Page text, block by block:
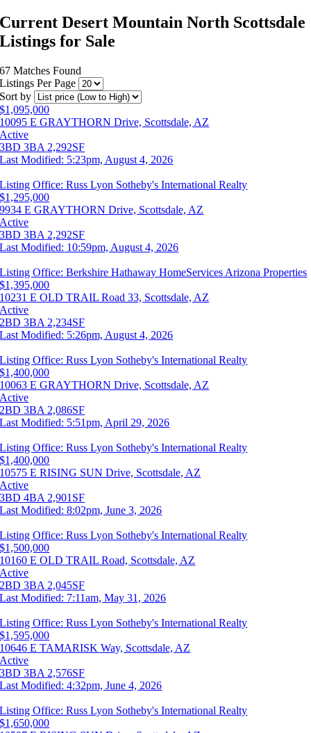
Current Desert Mountain North Scottsdale
Listings for Sale
67 Matches Found
Listings Per Page
Sort by
$1,095,000
10095 E GRAYTHORN Drive, Scottsdale, AZ
Active
3BD 3BA 2,292SF
Last Modified: 5:23pm, August 4, 2026
Listing Office: Russ Lyon Sotheby's International Realty
$1,295,000
9934 E GRAYTHORN Drive, Scottsdale, AZ
Active
3BD 3BA 2,292SF
Last Modified: 10:59pm, August 4, 2026
Listing Office: Berkshire Hathaway HomeServices Arizona Properties
$1,395,000
10231 E OLD TRAIL Road 33, Scottsdale, AZ
Active
2BD 3BA 2,234SF
Last Modified: 5:26pm, August 4, 2026
Listing Office: Russ Lyon Sotheby's International Realty
$1,400,000
10063 E GRAYTHORN Drive, Scottsdale, AZ
Active
2BD 3BA 2,086SF
Last Modified: 5:51pm, April 29, 2026
Listing Office: Russ Lyon Sotheby's International Realty
$1,400,000
10575 E RISING SUN Drive, Scottsdale, AZ
Active
3BD 4BA 2,901SF
Last Modified: 8:02pm, June 3, 2026
Listing Office: Russ Lyon Sotheby's International Realty
$1,500,000
10160 E OLD TRAIL Road, Scottsdale, AZ
Active
2BD 3BA 2,045SF
Last Modified: 7:11am, May 31, 2026
Listing Office: Russ Lyon Sotheby's International Realty
$1,595,000
10646 E TAMARISK Way, Scottsdale, AZ
Active
3BD 3BA 2,576SF
Last Modified: 4:32pm, June 4, 2026
Listing Office: Russ Lyon Sotheby's International Realty
$1,650,000